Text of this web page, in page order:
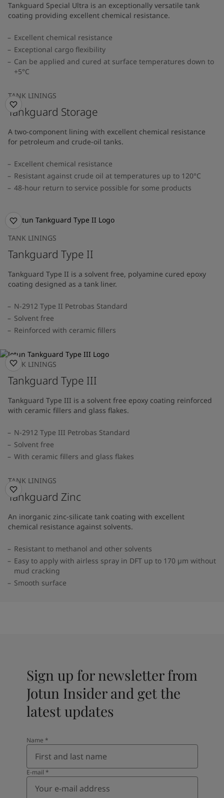
Tankguard Special Ultra is an exceptionally versatile tank
coating providing excellent chemical resistance.
Excellent chemical resistance
Exceptional cargo flexibility
Can be applied and cured at surface temperatures down to
+5°C
TANK LININGS
Tankguard Storage
A two-component lining with excellent chemical resistance
for petroleum and crude-oil tanks.
Excellent chemical resistance
Resistant against crude oil at temperatures up to 120°C
48-hour return to service possible for some products
TANK LININGS
Tankguard Type II
Tankguard Type II is a solvent free, polyamine cured epoxy
coating designed as a tank liner.
N-2912 Type II Petrobas Standard
Solvent free
Reinforced with ceramic fillers
TANK LININGS
Tankguard Type III
Tankguard Type III is a solvent free epoxy coating reinforced
with ceramic fillers and glass flakes.
N-2912 Type III Petrobas Standard
Solvent free
With ceramic fillers and glass flakes
TANK LININGS
Tankguard Zinc
An inorganic zinc-silicate tank coating with excellent
chemical resistance against solvents.
Resistant to methanol and other solvents
Easy to apply with airless spray in DFT up to 170 µm without
mud cracking
Smooth surface
Sign up for newsletter from
Jotun Insider and get the
latest updates
Name *
E-mail *